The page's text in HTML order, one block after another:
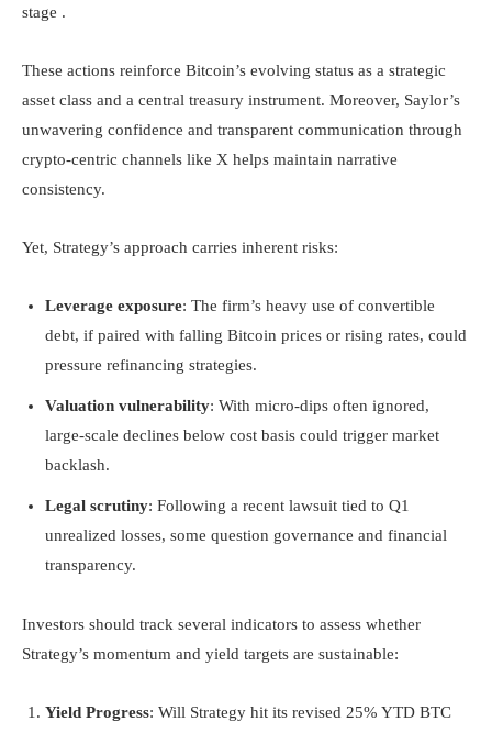
stage .
These actions reinforce Bitcoin’s evolving status as a strategic
asset class and a central treasury instrument. Moreover, Saylor’s
unwavering confidence and transparent communication through
crypto-centric channels like X helps maintain narrative
consistency.
Yet, Strategy’s approach carries inherent risks:
Leverage exposure: The firm’s heavy use of convertible
debt, if paired with falling Bitcoin prices or rising rates, could
pressure refinancing strategies.
Valuation vulnerability: With micro-dips often ignored,
large-scale declines below cost basis could trigger market
backlash.
Legal scrutiny: Following a recent lawsuit tied to Q1
unrealized losses, some question governance and financial
transparency.
Investors should track several indicators to assess whether
Strategy’s momentum and yield targets are sustainable:
Yield Progress: Will Strategy hit its revised 25% YTD BTC